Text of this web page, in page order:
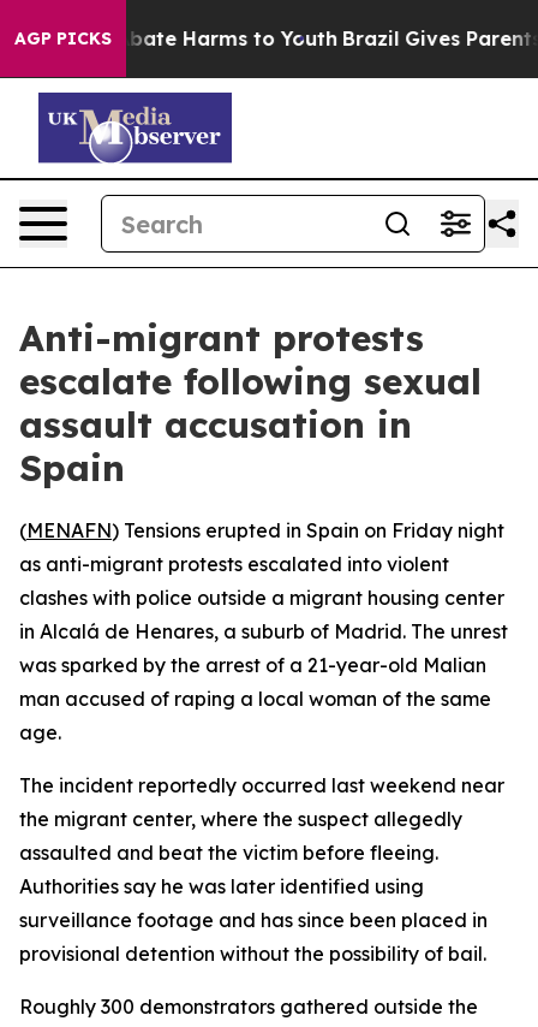
AGP PICKS
Fund to Abate Harms to Youth Brazil Gives Parents
Anti-migrant protests
escalate following sexual
assault accusation in
Spain
(MENAFN) Tensions erupted in Spain on Friday night
as anti-migrant protests escalated into violent
clashes with police outside a migrant housing center
in Alcalá de Henares, a suburb of Madrid. The unrest
was sparked by the arrest of a 21-year-old Malian
man accused of raping a local woman of the same
age.
The incident reportedly occurred last weekend near
the migrant center, where the suspect allegedly
assaulted and beat the victim before fleeing.
Authorities say he was later identified using
surveillance footage and has since been placed in
provisional detention without the possibility of bail.
Roughly 300 demonstrators gathered outside the